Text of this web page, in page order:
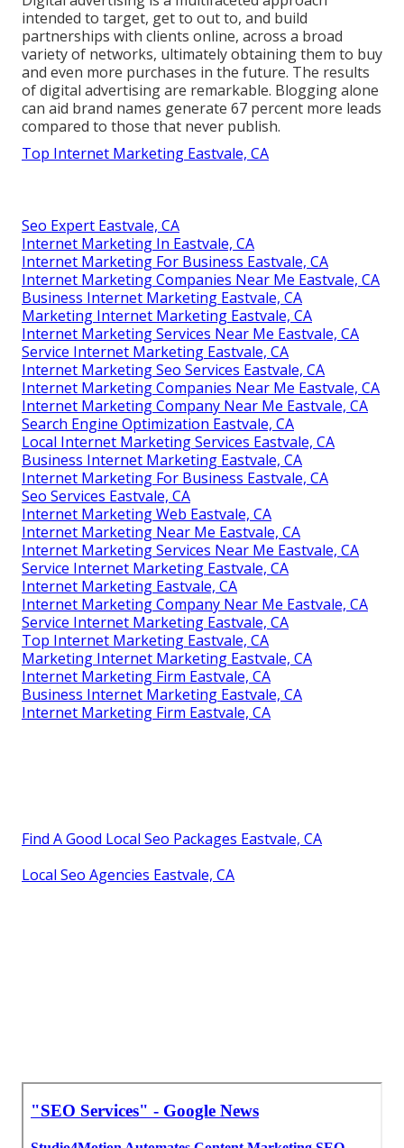
intended to target, get to out to, and build
partnerships with clients online, across a broad
variety of networks, ultimately obtaining them to buy
and even more purchases in the future. The results
of digital advertising are remarkable. Blogging alone
can aid brand names generate 67 percent more leads
compared to those that never publish.
Top Internet Marketing Eastvale, CA
Seo Expert Eastvale, CA
Internet Marketing In Eastvale, CA
Internet Marketing For Business Eastvale, CA
Internet Marketing Companies Near Me Eastvale, CA
Business Internet Marketing Eastvale, CA
Marketing Internet Marketing Eastvale, CA
Internet Marketing Services Near Me Eastvale, CA
Service Internet Marketing Eastvale, CA
Internet Marketing Seo Services Eastvale, CA
Internet Marketing Companies Near Me Eastvale, CA
Internet Marketing Company Near Me Eastvale, CA
Search Engine Optimization Eastvale, CA
Local Internet Marketing Services Eastvale, CA
Business Internet Marketing Eastvale, CA
Internet Marketing For Business Eastvale, CA
Seo Services Eastvale, CA
Internet Marketing Web Eastvale, CA
Internet Marketing Near Me Eastvale, CA
Internet Marketing Services Near Me Eastvale, CA
Service Internet Marketing Eastvale, CA
Internet Marketing Eastvale, CA
Internet Marketing Company Near Me Eastvale, CA
Service Internet Marketing Eastvale, CA
Top Internet Marketing Eastvale, CA
Marketing Internet Marketing Eastvale, CA
Internet Marketing Firm Eastvale, CA
Business Internet Marketing Eastvale, CA
Internet Marketing Firm Eastvale, CA
Find A Good Local Seo Packages Eastvale, CA
Local Seo Agencies Eastvale, CA